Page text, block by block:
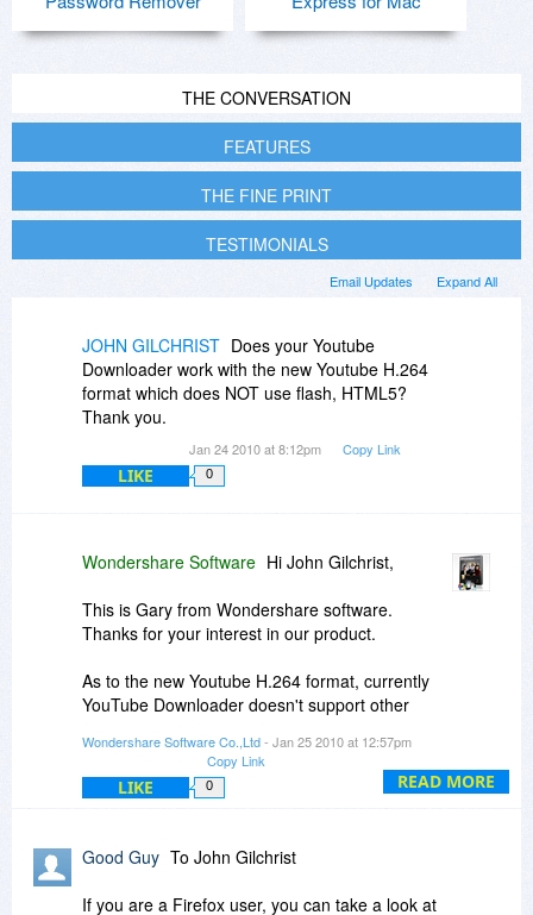
THE CONVERSATION
FEATURES
THE FINE PRINT
TESTIMONIALS
Expand All
Email Updates
JOHN GILCHRIST Does your Youtube
Downloader work with the new Youtube H.264
format which does NOT use flash, HTML5?
Thank you.
Jan 24 2010 at 8:12pm Copy Link
LIKE 0
READ MORE
Wondershare Software Hi John Gilchrist,
This is Gary from Wondershare software.
Thanks for your interest in our product.
As to the new Youtube H.264 format, currently
YouTube Downloader doesn't support other
you mentioned mainly refers to MP4. We will
forward our developers to take this function into
account in the next upgrade. However, we do
all kinds of video formats downloading, including
the new YouTube H.264 format. You may access
to it and give it a try by visiting our website which
Wondershare Software Co.,Ltd- Jan 25 2010 at 12:57pm
Copy Link
LIKE 0
Good Guy To John Gilchrist
If you are a Firefox user, you can take a look at